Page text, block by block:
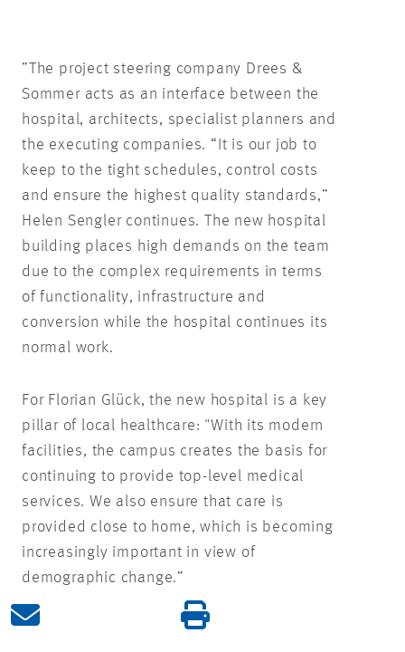
”The project steering company Drees &
Sommer acts as an interface between the
hospital, architects, specialist planners and
the executing companies. “It is our job to
keep to the tight schedules, control costs
and ensure the highest quality standards,”
Helen Sengler continues. The new hospital
building places high demands on the team
due to the complex requirements in terms
of functionality, infrastructure and
conversion while the hospital continues its
normal work.
For Florian Glück, the new hospital is a key
pillar of local healthcare: "With its modern
facilities, the campus creates the basis for
continuing to provide top-level medical
services. We also ensure that care is
provided close to home, which is becoming
increasingly important in view of
demographic change.”